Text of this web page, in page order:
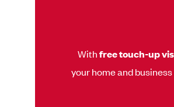
Withfree touch-up
your home and